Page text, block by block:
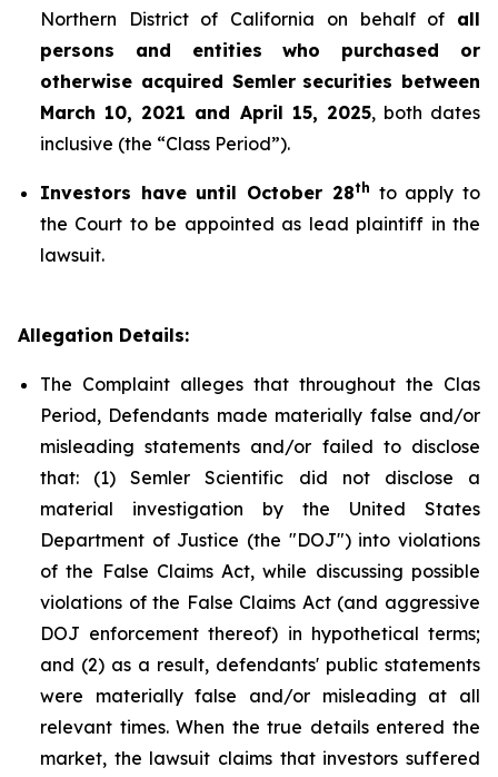
Northern District of California on behalf of all
persons and entities who purchased or
otherwise acquired Semler securities between
March 10, 2021 and April 15, 2025, both dates
inclusive (the “Class Period”).
Investors have until October 28th to apply to
the Court to be appointed as lead plaintiff in the
lawsuit.
Allegation Details:
The Complaint alleges that throughout the Clas
Period, Defendants made materially false and/or
misleading statements and/or failed to disclose
that: (1) Semler Scientific did not disclose a
material investigation by the United States
Department of Justice (the "DOJ") into violations
of the False Claims Act, while discussing possible
violations of the False Claims Act (and aggressive
DOJ enforcement thereof) in hypothetical terms;
and (2) as a result, defendants' public statements
were materially false and/or misleading at all
relevant times. When the true details entered the
market, the lawsuit claims that investors suffered